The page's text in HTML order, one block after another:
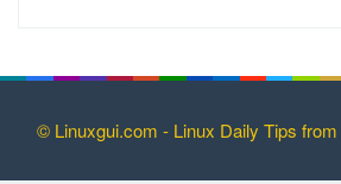
© Linuxgui.com - Linux Daily Tips